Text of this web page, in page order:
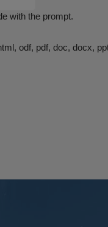
with the prompt.
odf, pdf, doc, docx,